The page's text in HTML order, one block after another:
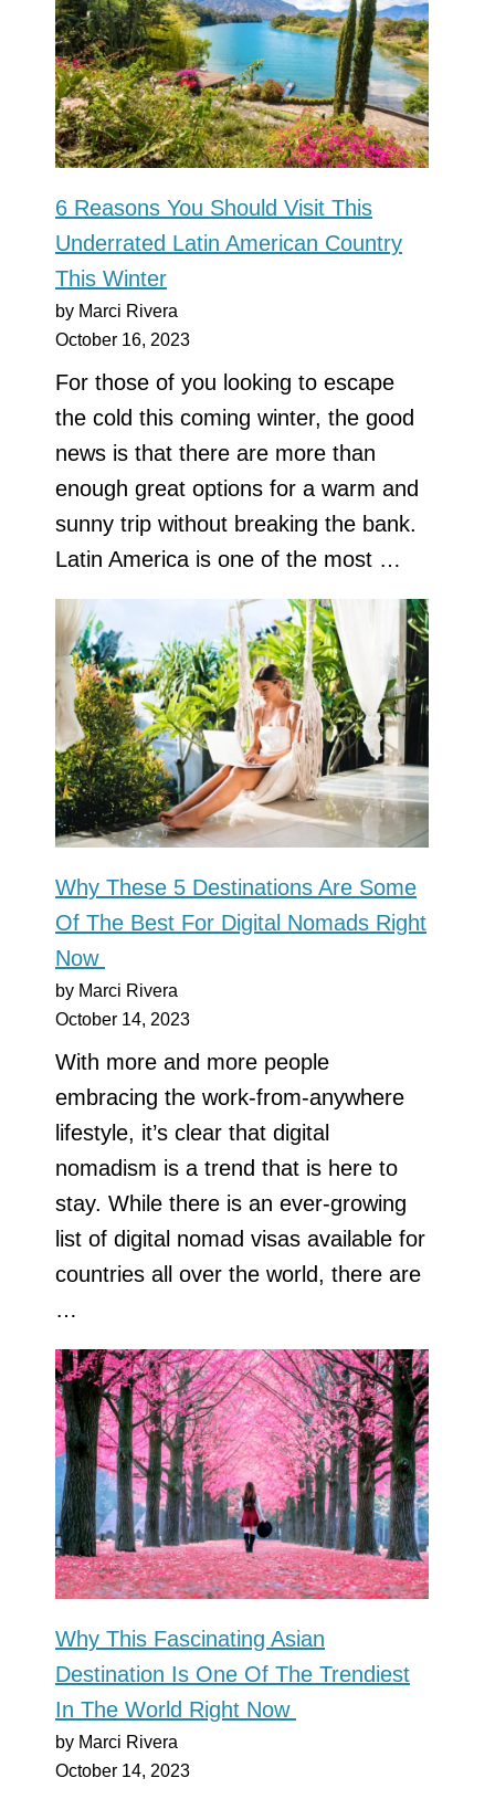
6 Reasons You Should Visit This
Underrated Latin American Country
This Winter
by Marci Rivera
October 16, 2023
For those of you looking to escape
the cold this coming winter, the good
news is that there are more than
enough great options for a warm and
sunny trip without breaking the bank.
Latin America is one of the most …
Why These 5 Destinations Are Some
Of The Best For Digital Nomads Right
Now
by Marci Rivera
October 14, 2023
With more and more people
embracing the work-from-anywhere
lifestyle, it’s clear that digital
nomadism is a trend that is here to
stay. While there is an ever-growing
list of digital nomad visas available for
countries all over the world, there are
…
Why This Fascinating Asian
Destination Is One Of The Trendiest
In The World Right Now
by Marci Rivera
October 14, 2023